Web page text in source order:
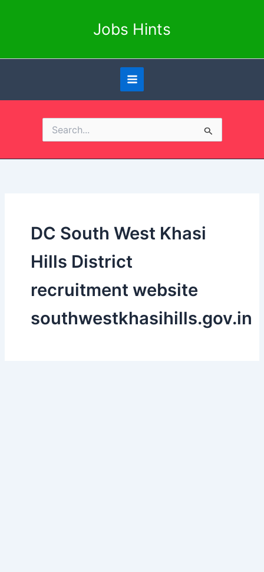
Jobs Hints
Search
for:
DC South West Khasi
Hills District
recruitment website
southwestkhasihills.gov.in